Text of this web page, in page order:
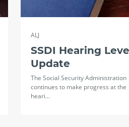
ALJ
SSDI Hearing
Update
The Social Security Administration
continues to make progress at the
heari…